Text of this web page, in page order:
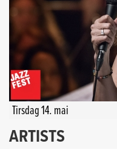
Tirsdag 14. mai
ARTISTS